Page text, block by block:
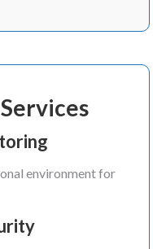
environment for